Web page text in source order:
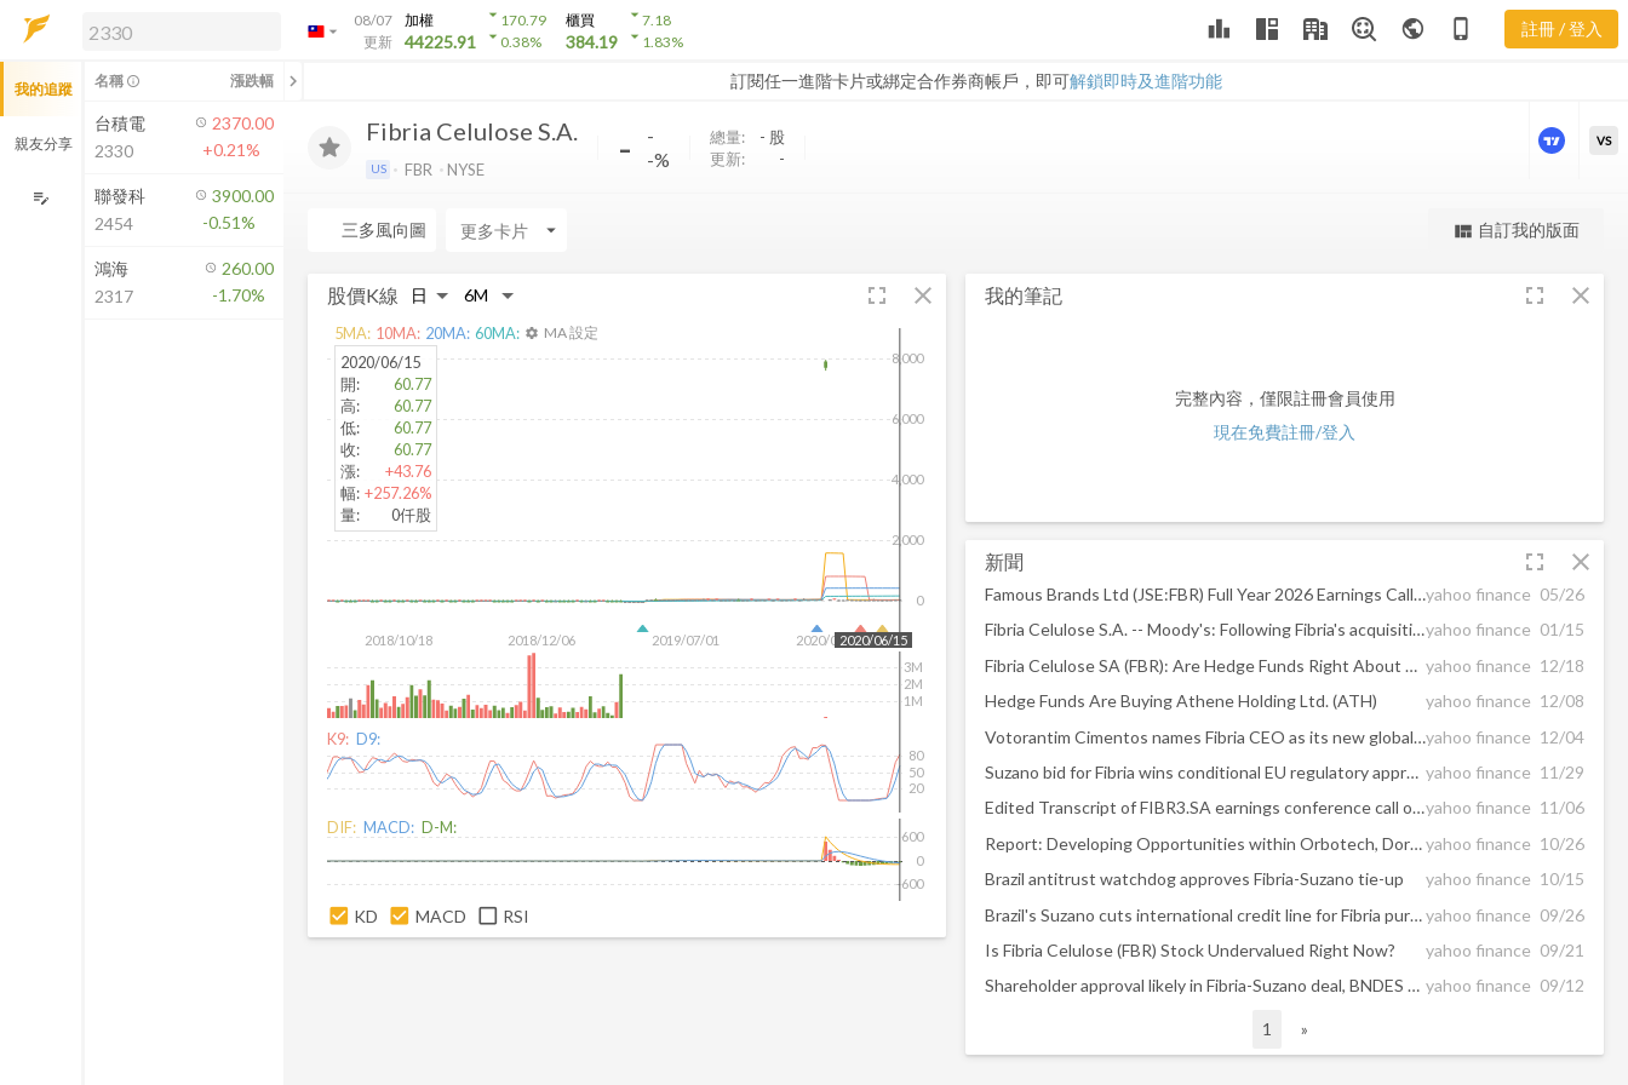
arrow_drop_down
08/07
更新
加權
44225.91
arrow_drop_down170.79
arrow_drop_down0.38%
櫃買
384.19
arrow_drop_down7.18
arrow_drop_down1.83% leaderboard public phone_iphone 註冊 / 登入
訂閱任一進階卡片或綁定合作券商帳戶，即可解鎖即時及進階功能
解鎖即時行情及進階功能
方案」，即可解鎖以下功能：
即時行情
即時市況與排行
成交金額熱力圖
前往方案訂閱
如何綁定合作券商
FBR
Fibria Celulose S.A.
US FBR NYSE -
-
-%
總量: - 股
更新:
-
更強大的進階價量圖表
VS
三多風向圖 arrow_drop_down view_quilt 自訂我的版面
股價K線 fullscreen close
2018/10/18 2018/12/06 2019/07/01 2020/01/29
0
2,000
4,000
6,000
8,000
2020/06/15
1M
2M
3M
2020/06/15
開:
60.77
高:
60.77
低:
60.77
收:
60.77
漲:
+43.76
幅: +257.26%
量: 0仟股
5MA: 10MA: 20MA: 60MA: settings MA 設定
K9: D9:
20
50
80
DIF: MACD: D-M:
-600
0
600
KD MACD RSI
我的筆記 fullscreen close
完整內容，僅限註冊會員使用
現在免費註冊/登入
新聞 fullscreen close
Famous Brands Ltd (JSE:FBR) Full Year 2026 Earnings Call Highlights: Strong Growth Amidst Challengesyahoo finance 05/26
Fibria Celulose S.A. -- Moody's: Following Fibria's acquisition, Suzano's deleveraging will be faster than initially anticipatedyahoo finance 01/15
Fibria Celulose SA (FBR): Are Hedge Funds Right About This Stock? yahoo finance 12/18
Hedge Funds Are Buying Athene Holding Ltd. (ATH)
yahoo finance 12/08
Votorantim Cimentos names Fibria CEO as its new global headyahoo finance 12/04
Suzano bid for Fibria wins conditional EU regulatory approval yahoo finance 11/29
Edited Transcript of FIBR3.SA earnings conference call or presentation 24-Oct-18 3:00pm GMTyahoo finance 11/06
Report: Developing Opportunities within Orbotech, Dorchester Minerals, Ross Stores, QIWI, Fibria Celulose S.A, and Atlassian — Future Expectations, Projections Moving into 2018yahoo finance 10/26
Brazil antitrust watchdog approves Fibria-Suzano tie-up
yahoo finance 10/15
Brazil's Suzano cuts international credit line for Fibria purchaseyahoo finance 09/26
Is Fibria Celulose (FBR) Stock Undervalued Right Now?
yahoo finance 09/21
Shareholder approval likely in Fibria-Suzano deal, BNDES exec says yahoo finance 09/12
1 »
我的追蹤
親友分享
edit_note
名稱 info_outline 漲跌幅 chevron_left
台積電
2330
2370.00
+0.21%
聯發科
2454
3900.00
-0.51%
鴻海
2317
260.00
-1.70%